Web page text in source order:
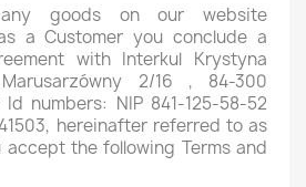
goods on our website
a Customer you conclude a
with Interkul Krystyna
2/16 , 84-300
numbers: NIP 841-125-58-52
hereinafter referred to as
accept the following Terms and